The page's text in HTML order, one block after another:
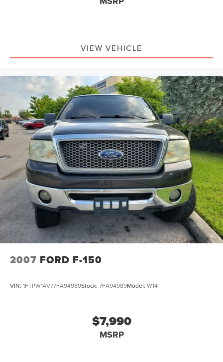
VIEW VEHICLE
2007 FORD F-150
VIN: 1FTPW14V77FA94989Stock: 7FA94989Model: W14
$7,990
MSRP